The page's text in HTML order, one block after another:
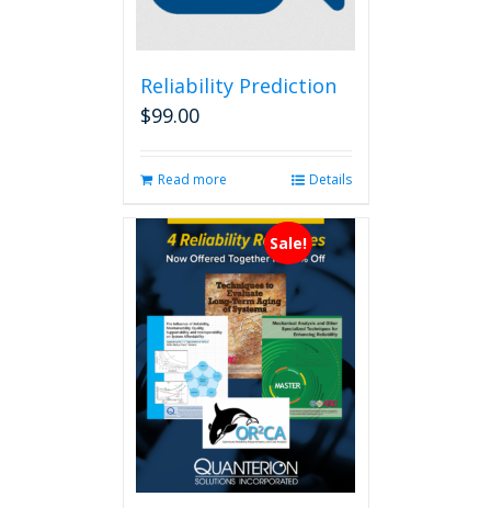
Reliability Prediction
$99.00
Read more Details
Sale!